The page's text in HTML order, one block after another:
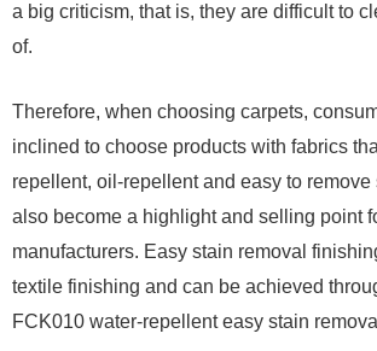
a big criticism, that is, they are difficult to
of.
Therefore, when choosing carpets,
inclined to choose products with fabrics
repellent, oil-repellent and easy to
also become a highlight and selling point
manufacturers. Easy stain removal
textile finishing and can be achieved
FCK010 water-repellent easy stain